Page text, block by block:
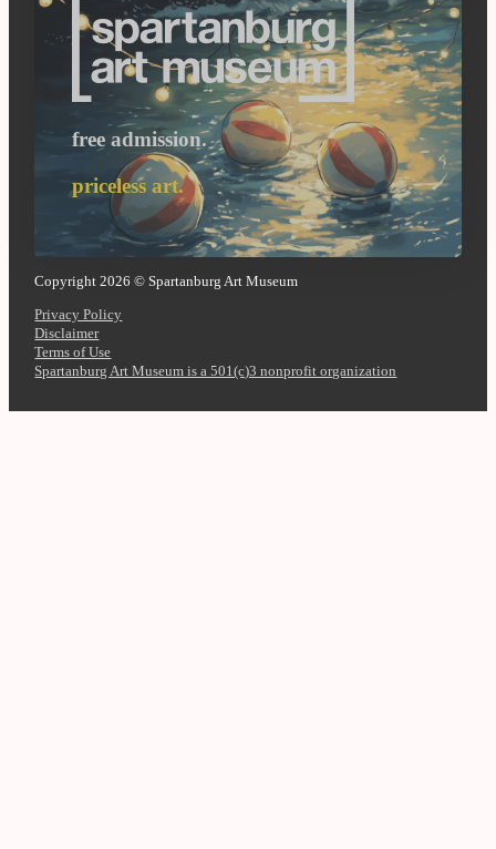
free admission.
priceless art.
Copyright 2026 © Spartanburg Art Museum
Privacy Policy
Disclaimer
Terms of Use
Spartanburg Art Museum is a 501(c)3 nonprofit organization